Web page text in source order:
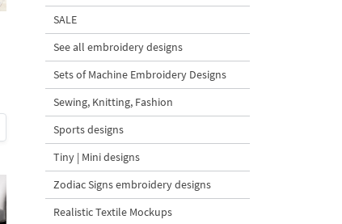
SALE
See all embroidery designs
Sets of Machine Embroidery Designs
Sewing, Knitting, Fashion
Sports designs
Tiny | Mini designs
Zodiac Signs embroidery designs
Realistic Textile Mockups